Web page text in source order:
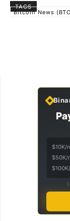
TAGS
Bitcoin News
$10K/
$50K/